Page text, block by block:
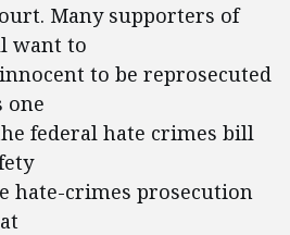
Many supporters of
want to
to be reprosecuted
one
federal hate crimes bill
hate-crimes prosecution